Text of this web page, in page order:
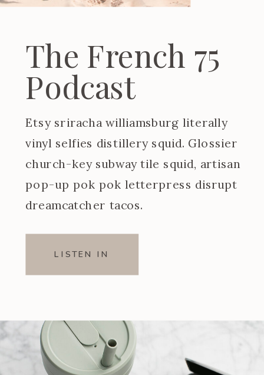
The French 75
Podcast
Etsy sriracha williamsburg literally
vinyl selfies distillery squid. Glossier
church-key subway tile squid, artisan
pop-up pok pok letterpress disrupt
dreamcatcher tacos.
LISTEN IN